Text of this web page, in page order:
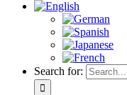
Search for: